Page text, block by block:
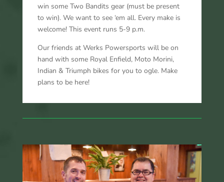
win some Two Bandits gear (must be present
to win). We want to see ‘em all. Every make is
welcome! This event runs 5-9 p.m.
Our friends at Werks Powersports will be on
hand with some Royal Enfield, Moto Morini,
Indian & Triumph bikes for you to ogle. Make
plans to be here!